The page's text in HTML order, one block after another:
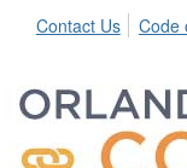
Contact Us Code